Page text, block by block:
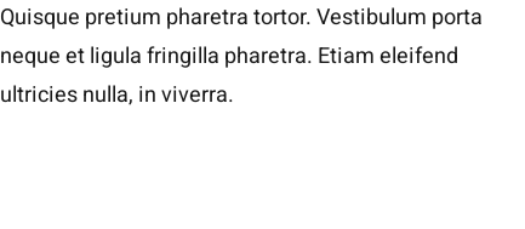
Quisque pretium pharetra tortor. Vestibulum porta
neque et ligula fringilla pharetra. Etiam eleifend
ultricies nulla, in viverra.